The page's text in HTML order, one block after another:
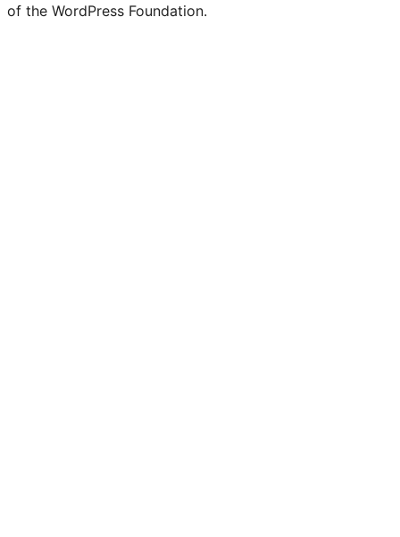
of the WordPress Foundation.